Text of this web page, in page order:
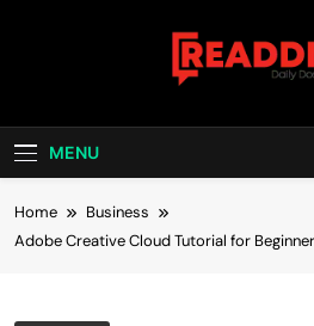
Read
MENU
Home
Business
Adobe Creative Cloud Tutorial for